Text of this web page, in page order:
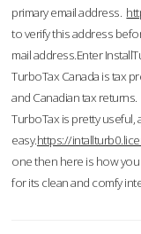
primary email address.
to verify this address
mail address.Enter
TurboTax Canada is tax
and Canadian tax returns.
TurboTax is pretty
easy.https://
one then here is how
for its clean and comfy